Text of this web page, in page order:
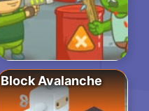
Block Avalanche